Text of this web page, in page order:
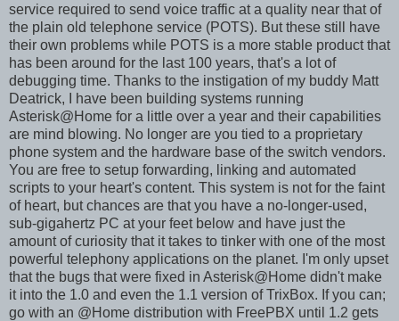
service required to send voice traffic at a quality near that of
the plain old telephone service (POTS). But these still have
their own problems while POTS is a more stable product that
has been around for the last 100 years, that's a lot of
debugging time. Thanks to the instigation of my buddy Matt
Deatrick, I have been building systems running
Asterisk@Home for a little over a year and their capabilities
are mind blowing. No longer are you tied to a proprietary
phone system and the hardware base of the switch vendors.
You are free to setup forwarding, linking and automated
scripts to your heart's content. This system is not for the faint
of heart, but chances are that you have a no-longer-used,
sub-gigahertz PC at your feet below and have just the
amount of curiosity that it takes to tinker with one of the most
powerful telephony applications on the planet. I'm only upset
that the bugs that were fixed in Asterisk@Home didn't make
it into the 1.0 and even the 1.1 version of TrixBox. If you can;
go with an @Home distribution with FreePBX until 1.2 gets